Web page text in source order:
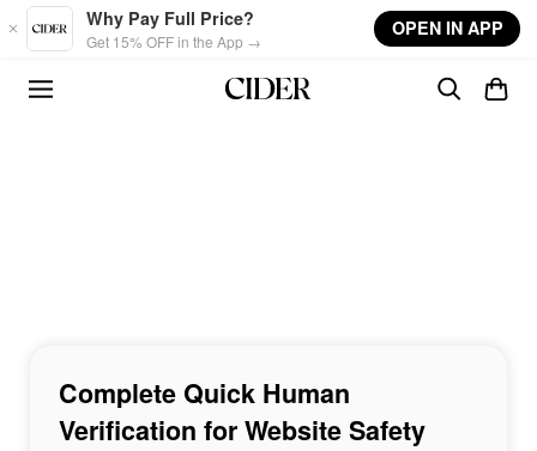
Skip to main content
Why Pay Full Price?
Get 15% OFF in the App →
OPEN IN APP
Complete Quick Human
Verification for Website Safety